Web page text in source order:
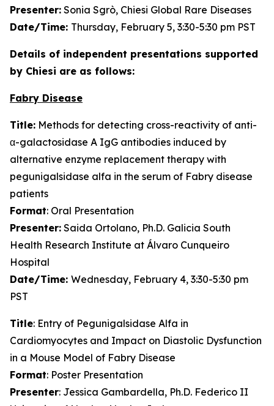
Presenter: Sonia Sgrò, Chiesi Global Rare Diseases
Date/Time: Thursday, February 5, 3:30-5:30 pm PST
Details of independent presentations supported
by Chiesi are as follows:
Fabry Disease
Title: Methods for detecting cross-reactivity of anti-
α-galactosidase A IgG antibodies induced by
alternative enzyme replacement therapy with
pegunigalsidase alfa in the serum of Fabry disease
patients
Format: Oral Presentation
Presenter: Saida Ortolano, Ph.D. Galicia South
Health Research Institute at Álvaro Cunqueiro
Hospital
Date/Time: Wednesday, February 4, 3:30-5:30 pm
PST
Title: Entry of Pegunigalsidase Alfa in
Cardiomyocytes and Impact on Diastolic Dysfunction
in a Mouse Model of Fabry Disease
Format: Poster Presentation
Presenter: Jessica Gambardella, Ph.D. Federico II